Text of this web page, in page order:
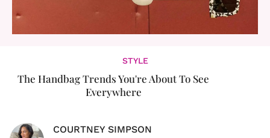
STYLE
The Handbag Trends You're About To See
Everywhere
COURTNEY SIMPSON